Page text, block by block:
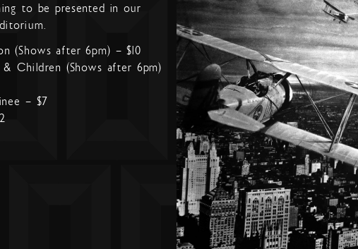
to be presented in our
(Shows after 6pm) – $10
& Children (Shows after 6pm)
– $7